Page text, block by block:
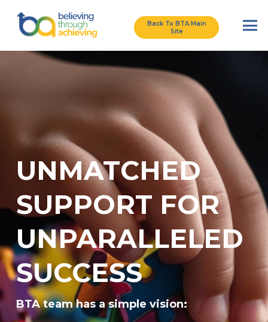
Back To BTA Main
Site
UNMATCHED
SUPPORT FOR
UNPARALLELED
SUCCESS
BTA team has a simple vision: